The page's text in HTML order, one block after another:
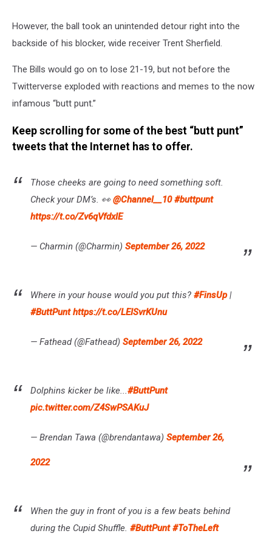
However, the ball took an unintended detour right into the
backside of his blocker, wide receiver Trent Sherfield.
The Bills would go on to lose 21-19, but not before the
Twitterverse exploded with reactions and memes to the now
infamous “butt punt.”
Keep scrolling for some of the best “butt punt”
tweets that the Internet has to offer.
Those cheeks are going to need something soft.
Check your DM’s. 👀@Channel__10 #buttpunt
https://t.co/Zv6qVfdxIE
— Charmin (@Charmin) September 26, 2022
Where in your house would you put this? #FinsUp|
#ButtPunt https://t.co/LEISvrKUnu
— Fathead (@Fathead) September 26, 2022
Dolphins kicker be like...#ButtPunt
pic.twitter.com/Z4SwPSAKuJ
— Brendan Tawa (@brendantawa) September 26,
2022
When the guy in front of you is a few beats behind
during the Cupid Shuffle. #ButtPunt #ToTheLeft